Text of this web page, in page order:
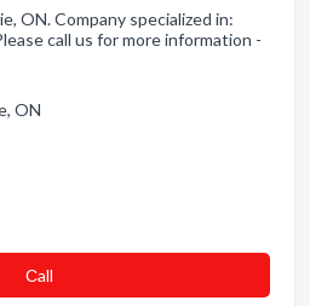
ON. Company specialized in:
call us for more information -
ON
Сall